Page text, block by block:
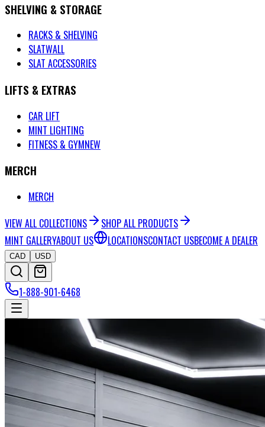
SHELVING & STORAGE
RACKS & SHELVING
SLATWALL
SLAT ACCESSORIES
LIFTS & EXTRAS
CAR LIFT
MINT LIGHTING
FITNESS & GYMNEW
MERCH
MERCH
VIEW ALL COLLECTIONS
SHOP ALL PRODUCTS
MINT GALLERYABOUT US LOCATIONSCONTACT USBECOME A DEALER
CAD USD
1-888-901-6468